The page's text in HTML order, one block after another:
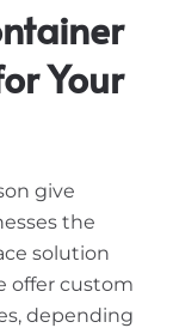
Your
give
the
solution
offer custom
depending